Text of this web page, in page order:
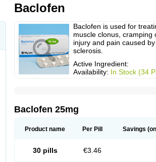
Baclofen
Baclofen is used for
muscle clonus, cramping
injury and pain caused
sclerosis.
Active Ingredient:
Availability: In Stock (34
Baclofen 25mg
Product name Per Pill Savings
30 pills €3.46